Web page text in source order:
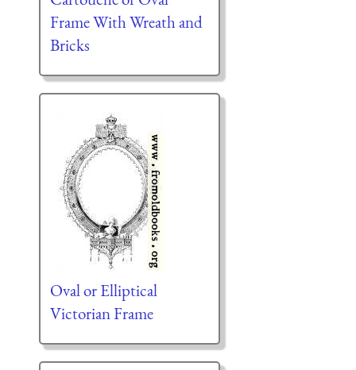
Frame With Wreath and
Bricks
Oval or Elliptical
Victorian Frame